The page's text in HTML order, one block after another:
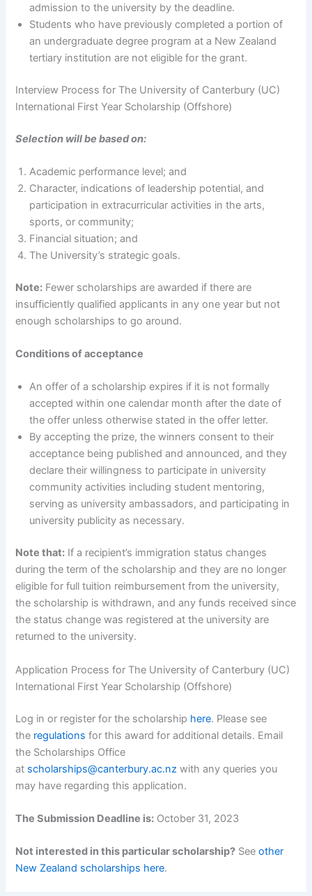
admission to the university by the deadline.
Students who have previously completed a portion of
an undergraduate degree program at a New Zealand
tertiary institution are not eligible for the grant.
Interview Process for The University of Canterbury (UC)
International First Year Scholarship (Offshore)
Selection will be based on:
Academic performance level; and
Character, indications of leadership potential, and
participation in extracurricular activities in the arts,
sports, or community;
Financial situation; and
The University’s strategic goals.
Note: Fewer scholarships are awarded if there are
insufficiently qualified applicants in any one year but not
enough scholarships to go around.
Conditions of acceptance
An offer of a scholarship expires if it is not formally
accepted within one calendar month after the date of
the offer unless otherwise stated in the offer letter.
By accepting the prize, the winners consent to their
acceptance being published and announced, and they
declare their willingness to participate in university
community activities including student mentoring,
serving as university ambassadors, and participating in
university publicity as necessary.
Note that: If a recipient’s immigration status changes
during the term of the scholarship and they are no longer
eligible for full tuition reimbursement from the university,
the scholarship is withdrawn, and any funds received since
the status change was registered at the university are
returned to the university.
Application Process for The University of Canterbury (UC)
International First Year Scholarship (Offshore)
Log in or register for the scholarship here. Please see
the regulations for this award for additional details. Email
the Scholarships Office
at scholarships@canterbury.ac.nz with any queries you
may have regarding this application.
The Submission Deadline is: October 31, 2023
Not interested in this particular scholarship? Seeother
New Zealand scholarships here.